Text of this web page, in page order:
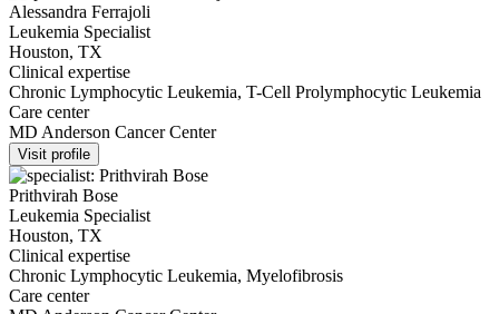
Alessandra Ferrajoli
Leukemia Specialist
Houston, TX
Clinical expertise
Chronic Lymphocytic Leukemia, T-Cell Prolymphocytic Leukemia
Care center
MD Anderson Cancer Center
Visit profile
Prithvirah Bose
Leukemia Specialist
Houston, TX
Clinical expertise
Chronic Lymphocytic Leukemia, Myelofibrosis
Care center